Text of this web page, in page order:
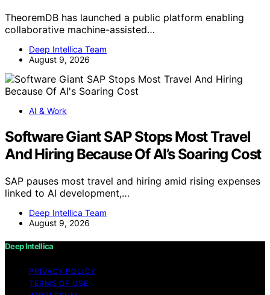
TheoremDB has launched a public platform enabling
collaborative machine-assisted…
Deep Intellica Team
August 9, 2026
AI & Work
Software Giant SAP Stops Most Travel
And Hiring Because Of AI’s Soaring Cost
SAP pauses most travel and hiring amid rising expenses
linked to AI development,…
Deep Intellica Team
August 9, 2026
Deep Intellica
PRIVACY POLICY
TERMS OF USE